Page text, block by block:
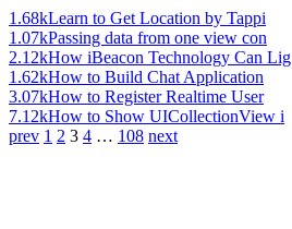
1.68kLearn to Get Location by Tappi
1.07kPassing data from one view con
2.12kHow iBeacon Technology Can Lig
1.62kHow to Build Chat Application
3.07kHow to Register Realtime User
7.12kHow to Show UICollectionView i
prev 1 2 3 4 … 108 next